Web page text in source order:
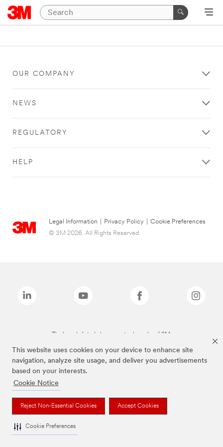
This website uses cookies on your device to enhance site
navigation, analyze site usage, and deliver you advertisements
based on your interests.
Cookie Notice
Reject Non-Essential Cookies Accept Cookies
Cookie Preferences
OUR COMPANY
NEWS
REGULATORY
HELP
Legal Information Privacy Policy
Cookie Preferences
© 3M 2026. All Rights Reserved.
The brands listed above are trademarks of 3M.